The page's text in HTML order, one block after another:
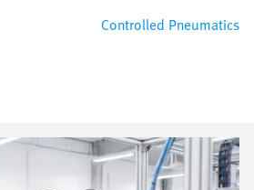
Controlled Pneumatics